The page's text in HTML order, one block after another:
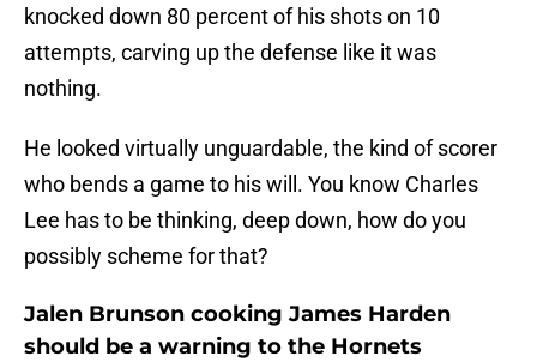
knocked down 80 percent of his shots on 10
attempts, carving up the defense like it was
nothing.
He looked virtually unguardable, the kind of scorer
who bends a game to his will. You know Charles
Lee has to be thinking, deep down, how do you
possibly scheme for that?
Jalen Brunson cooking James Harden
should be a warning to the Hornets